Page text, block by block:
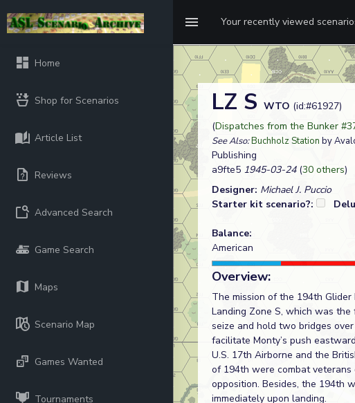
Your recently viewed
Home
Shop for Scenarios
Article List
Reviews
Advanced Search
Game Search
Maps
Scenario Map
Games Wanted
Tournaments
LZ S WTO (id:#61927)
(Dispatches from the Bunker
See Also:Buchholz Station by
Publishing
a9fte5 1945-03-24(30 others)
Designer: Michael J. Puccio
Starter kit scenario?:
Balance:
American
Overview:
The mission of the 194th
Landing Zone S, which was
seize and hold two bridges
facilitate Monty’s push
U.S. 17th Airborne and the
of 194th were combat
opposition. Besides, the 194th
immediately upon landing.